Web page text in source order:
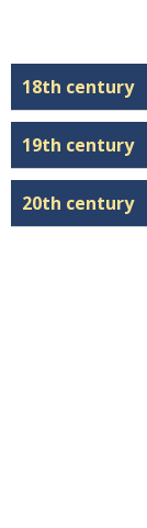
18th century
19th century
20th century